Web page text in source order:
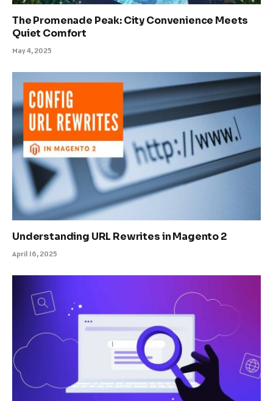
The Promenade Peak: City Convenience Meets
Quiet Comfort
May 4, 2025
Understanding URL Rewrites in Magento 2
April 16, 2025